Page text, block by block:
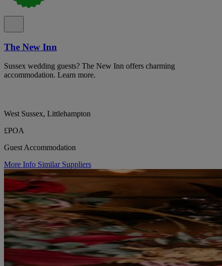
The New Inn
Sussex wedding guests? The New Inn offers charming
accommodation. Learn more.
West Sussex, Littlehampton
£POA
Guest Accommodation
More Info Similar Suppliers